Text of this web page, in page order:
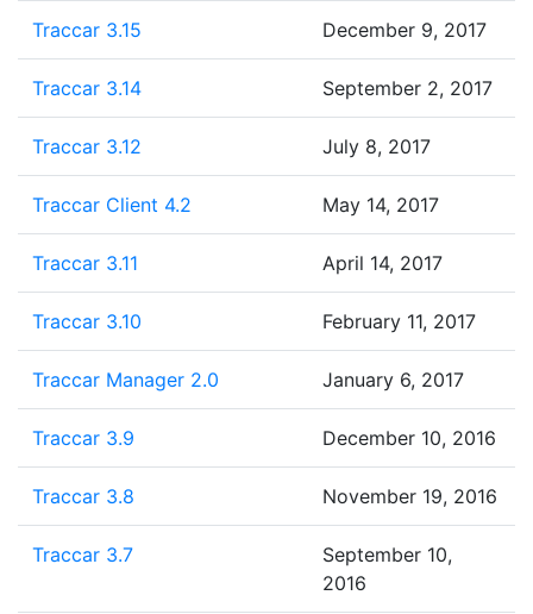
Traccar 3.15 December 9, 2017
Traccar 3.14 September 2, 2017
Traccar 3.12 July 8, 2017
Traccar Client 4.2 May 14, 2017
Traccar 3.11 April 14, 2017
Traccar 3.10 February 11, 2017
Traccar Manager 2.0 January 6, 2017
Traccar 3.9 December 10, 2016
Traccar 3.8 November 19, 2016
Traccar 3.7
September 10,
2016